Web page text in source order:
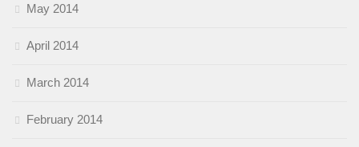
May 2014
April 2014
March 2014
February 2014